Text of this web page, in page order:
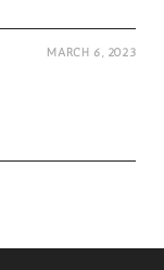
MARCH 6, 2023